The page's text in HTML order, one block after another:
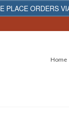
PLACE ORDERS
Home